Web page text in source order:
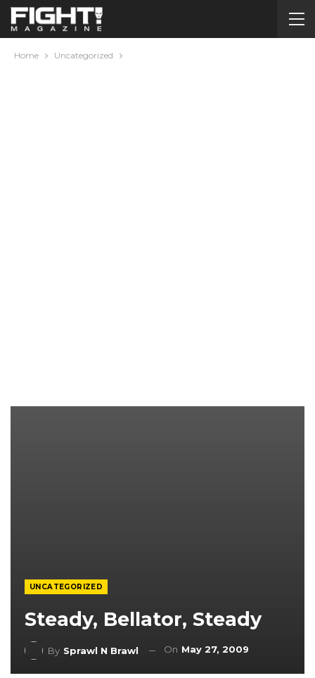
Home Uncategorized
UNCATEGORIZED
Steady, Bellator, Steady
By Sprawl N Brawl On May 27, 2009